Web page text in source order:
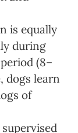
is equally
during
(8–
dogs learn
of